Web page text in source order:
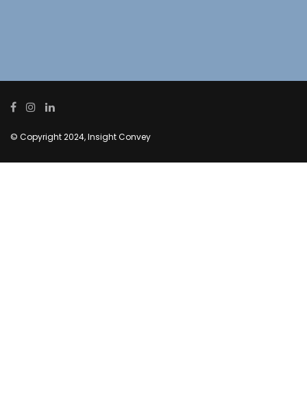
© Copyright 2024, Insight Convey